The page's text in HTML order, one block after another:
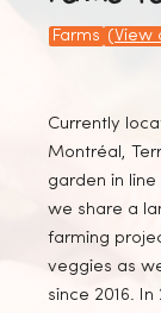
Farms (View
Currently
Montréal,
garden in
we share a
farming
veggies as
since 2016.